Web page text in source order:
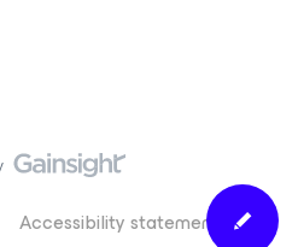
Accessibility statement